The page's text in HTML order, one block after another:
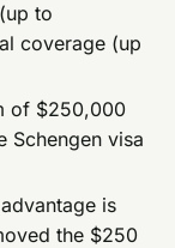
to
coverage (up
of $250,000
Schengen visa
is
the $250